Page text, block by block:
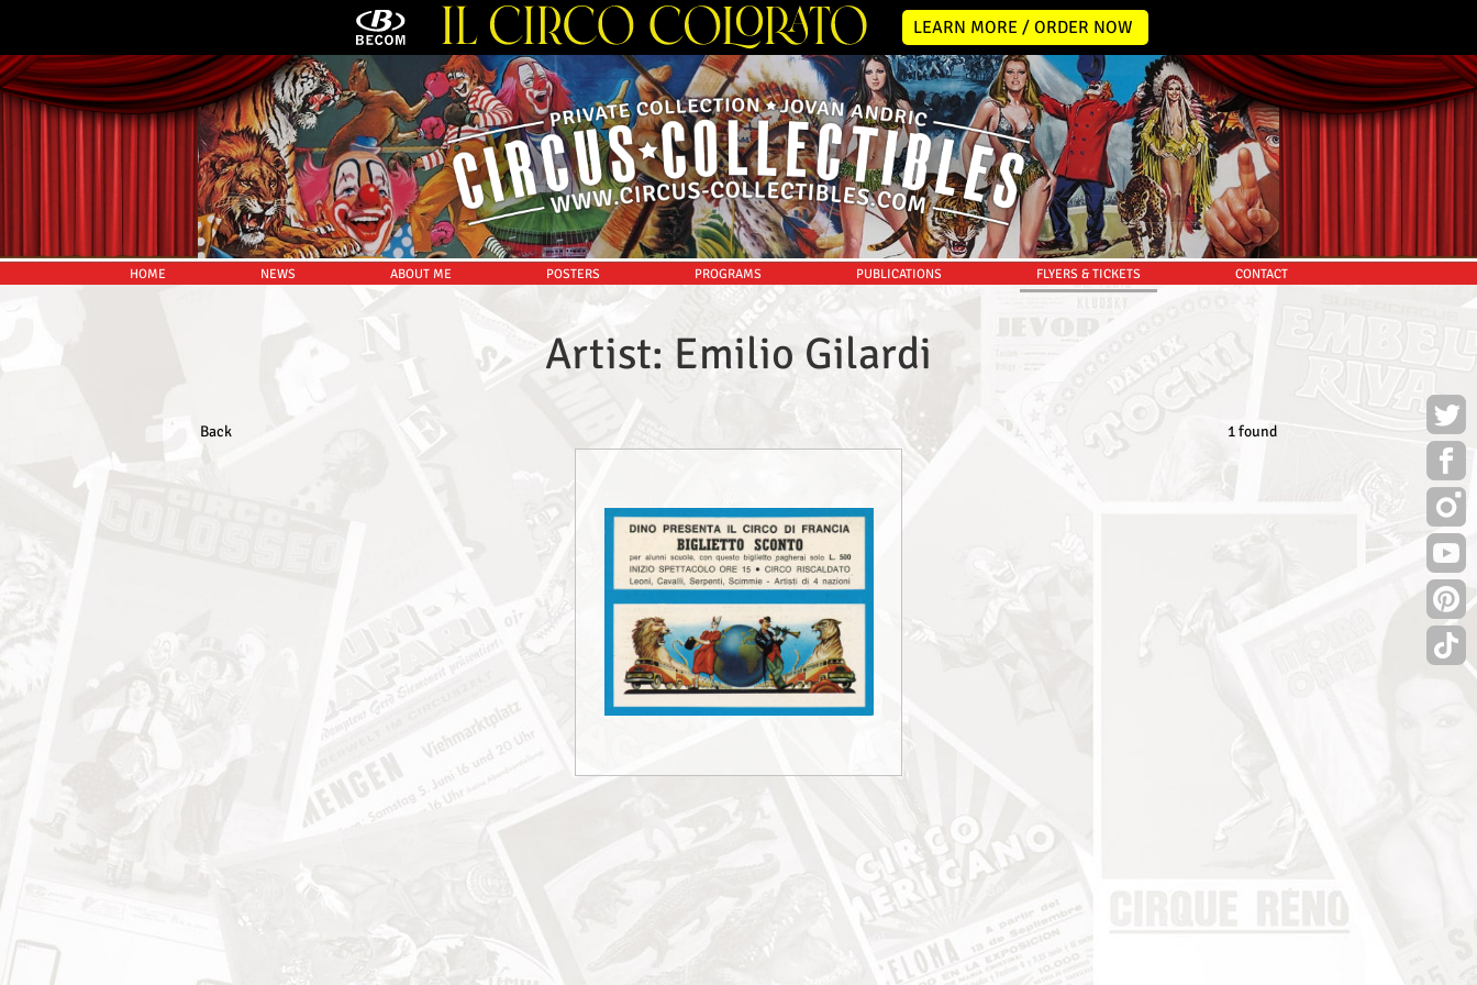
LEARN MORE / ORDER NOW
HOME NEWS ABOUT ME POSTERS PROGRAMS PUBLICATIONS FLYERS & TICKETS CONTACT
Artist: Emilio Gilardi
Back 1 found